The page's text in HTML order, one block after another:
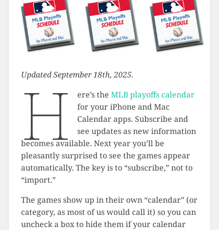
Updated September 18th, 2025.
H ere’s theMLB playoffs calendar
for your iPhone and Mac
Calendar apps. Subscribe and
see updates as new information
becomes available. Next year you’ll be
pleasantly surprised to see the games appear
automatically. The key is to “subscribe,” not to
“import.”
The games show up in their own “calendar” (or
category, as most of us would call it) so you can
uncheck a box to hide them if your calendar